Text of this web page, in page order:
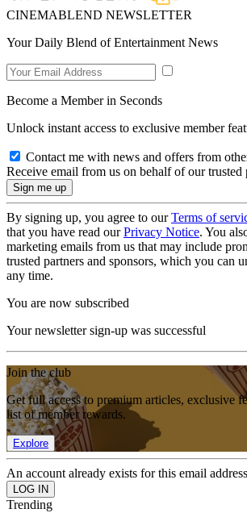
CINEMABLEND NEWSLETTER
Your Daily Blend of Entertainment News
Become a Member in Seconds
Unlock instant access to exclusive member
Contact me with news and offers from
Receive email from us on behalf of our trusted
By signing up, you agree to ourTerms of
that you have read ourPrivacy Notice. You
marketing emails from us that may include
trusted partners and sponsors, which you can
any time.
You are now subscribed
Your newsletter sign-up was successful
Join the club
Get full access to premium articles, exclusive
list of member rewards.
Explore
An account already exists for this email
Trending